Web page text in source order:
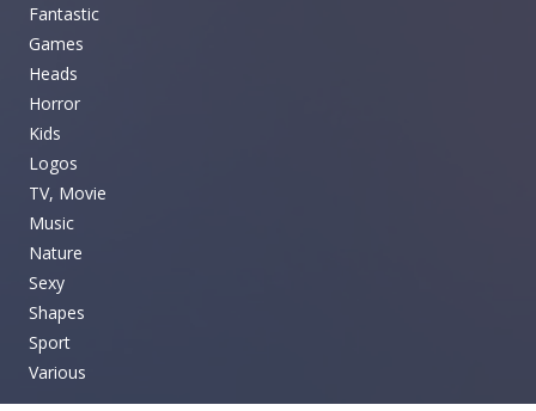
Fantastic
Games
Heads
Horror
Kids
Logos
TV, Movie
Music
Nature
Sexy
Shapes
Sport
Various